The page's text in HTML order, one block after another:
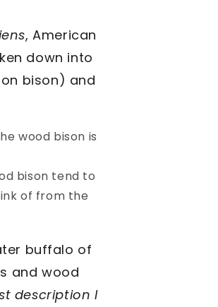
, American
down into
bison) and
wood bison is
bison tend to
of from the
buffalo of
and wood
description I